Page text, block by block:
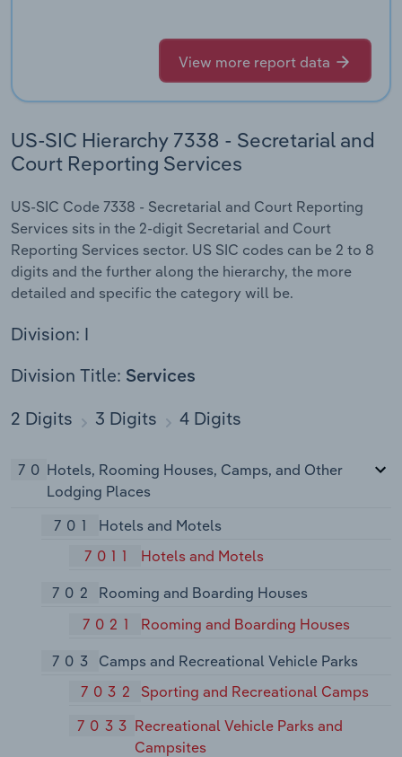
View more report data
US-SIC Hierarchy 7338 - Secretarial and
Court Reporting Services
US-SIC Code 7338 - Secretarial and Court Reporting
Services sits in the 2-digit Secretarial and Court
Reporting Services sector. US SIC codes can be 2 to 8
digits and the further along the hierarchy, the more
detailed and specific the category will be.
Division: I
Division Title: Services
2 Digits 3 Digits 4 Digits
70 Hotels, Rooming Houses, Camps, and Other
Lodging Places
701
Hotels and Motels
7011
Hotels and Motels
702
Rooming and Boarding Houses
7021
Rooming and Boarding Houses
703
Camps and Recreational Vehicle Parks
7032
Sporting and Recreational Camps
7033 Recreational Vehicle Parks and
Campsites